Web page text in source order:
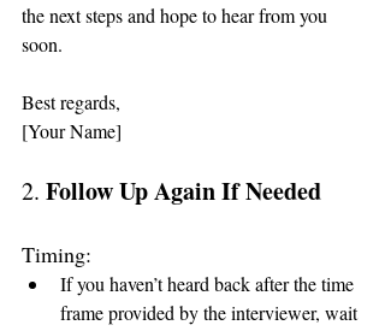
the next steps and hope to hear from you
soon.
Best regards,
[Your Name]
2. Follow Up Again If Needed
Timing:
If you haven’t heard back after the time
frame provided by the interviewer, wait